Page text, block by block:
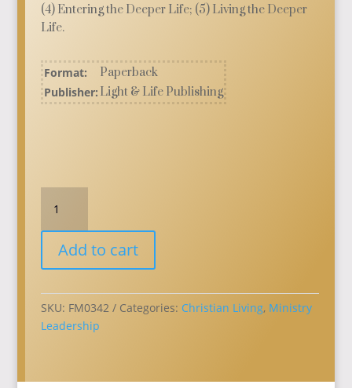
(4) Entering the Deeper Life; (5) Living the Deeper
Life.
Format:
Paperback
Publisher: Light & Life Publishing
the
Deeper
Life:
Studies
in
Add to cart
SKU: FM0342 Categories: Christian Living, Ministry
Leadership